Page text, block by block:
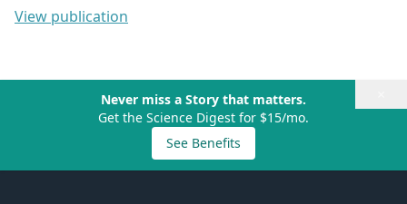
View publication
Never miss a Story that matters.
Get the Science Digest for $15/mo.
See Benefits